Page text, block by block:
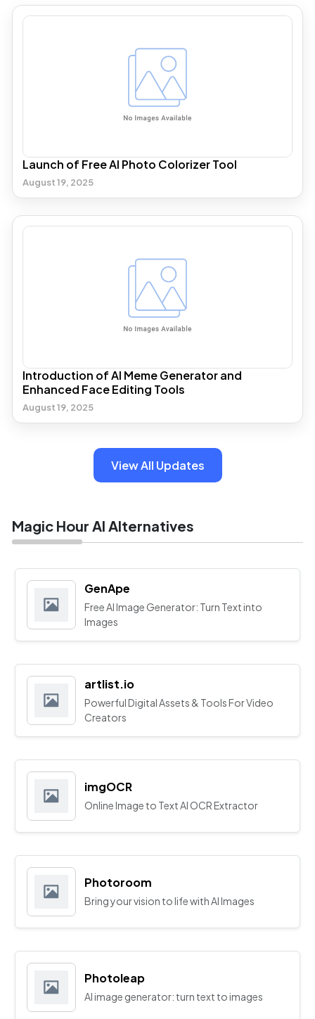
Launch of Free AI Photo Colorizer Tool
August 19, 2025
Introduction of AI Meme Generator and
Enhanced Face Editing Tools
August 19, 2025
View All Updates
Magic Hour AI Alternatives
GenApe
Free AI Image Generator: Turn Text into
Images
artlist.io
Powerful Digital Assets & Tools For Video
Creators
imgOCR
Online Image to Text AI OCR Extractor
Photoroom
Bring your vision to life with AI Images
Photoleap
AI image generator: turn text to images